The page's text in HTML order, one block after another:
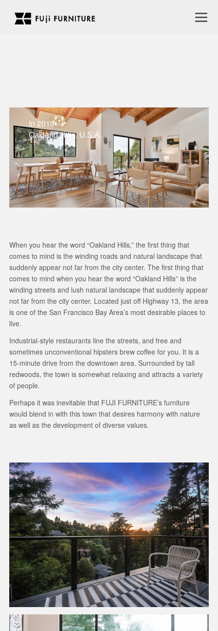
In 2019
Oakland Hills, U.S.A.
When you hear the word “Oakland Hills,” the first thing that
comes to mind is the winding roads and natural landscape that
suddenly appear not far from the city center. The first thing that
comes to mind when you hear the word “Oakland Hills” is the
winding streets and lush natural landscape that suddenly appear
not far from the city center. Located just off Highway 13, the area
is one of the San Francisco Bay Area’s most desirable places to
live.
Industrial-style restaurants line the streets, and free and
sometimes unconventional hipsters brew coffee for you. It is a
15-minute drive from the downtown area. Surrounded by tall
redwoods, the town is somewhat relaxing and attracts a variety
of people.
Perhaps it was inevitable that FUJI FURNITURE’s furniture
would blend in with this town that desires harmony with nature
as well as the development of diverse values.